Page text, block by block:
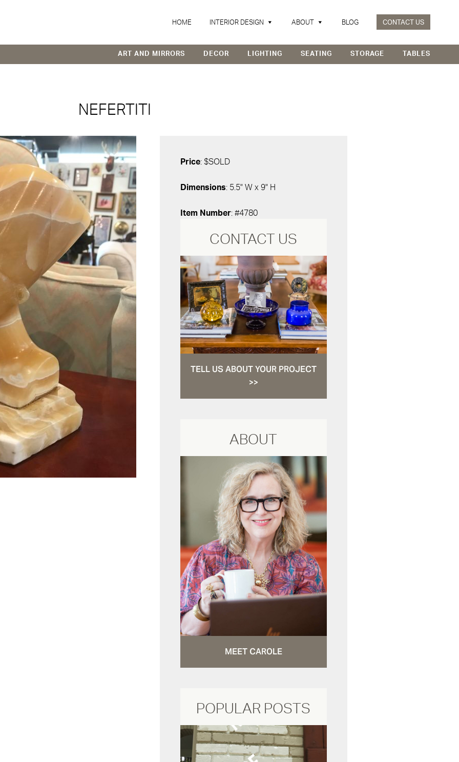
HOME INTERIOR DESIGN ABOUT BLOG CONTACT US
ART AND MIRRORS DECOR LIGHTING SEATING STORAGE TABLES
NEFERTITI
Price: $SOLD
Dimensions: 5.5" W x 9" H
Item Number: #4780
CONTACT US
TELL US ABOUT YOUR PROJECT
>>
ABOUT
MEET CAROLE
POPULAR POSTS